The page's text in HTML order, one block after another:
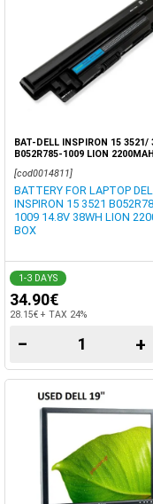
BAT-DELL INSPIRON 15 3521/
B052R785-1009 LION 2200MAH
[cod0014811]
BATTERY FOR LAPTOP
INSPIRON 15 3521
1009 14.8V 38WH LION
BOX
1-3 DAYS
34.90€
28.15€ + TAX 24%
− +